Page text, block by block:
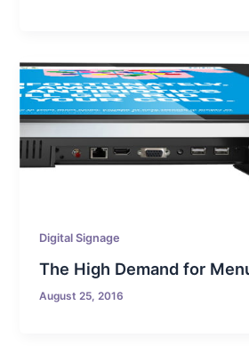
Digital Signage
The High Demand for
August 25, 2016